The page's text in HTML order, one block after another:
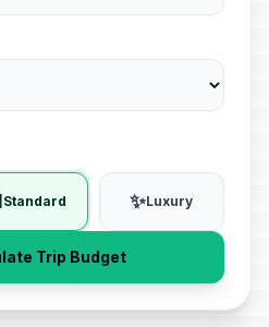
Standard ✨Luxury
Trip Budget